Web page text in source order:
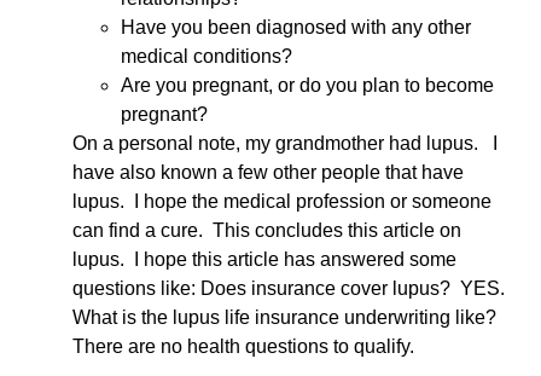
Have you been diagnosed with any other
medical conditions?
Are you pregnant, or do you plan to become
pregnant?
On a personal note, my grandmother had lupus. I
have also known a few other people that have
lupus. I hope the medical profession or someone
can find a cure. This concludes this article on
lupus. I hope this article has answered some
questions like: Does insurance cover lupus? YES.
What is the lupus life insurance underwriting like?
There are no health questions to qualify.